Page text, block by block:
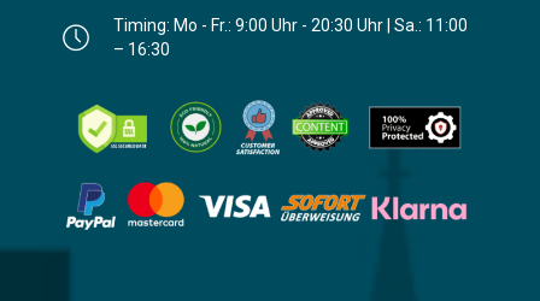
Timing: Mo - Fr.: 9:00 Uhr - 20:30 Uhr | Sa.: 11:00
– 16:30